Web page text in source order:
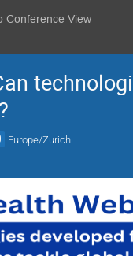
Conference View
Europe/Zurich